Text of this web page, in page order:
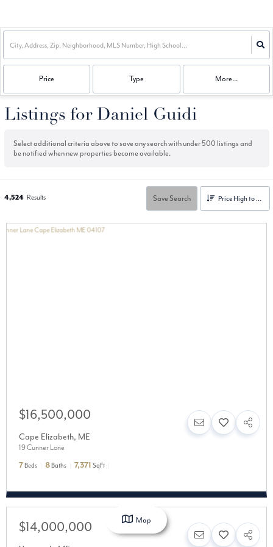
Price Type More...
Listings for Daniel Guidi
Select additional criteria above to save any search with under500 listings and
be notified when new properties become available.
4,524 Results Save Search Price High to Low
$16,500,000
Cape Elizabeth, ME
19 Cunner Lane
7 Beds 8 Baths 7,371 SqFt
$14,000,000 Map